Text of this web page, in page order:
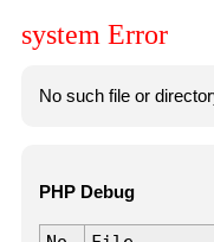
system Error
No such file or
PHP Debug